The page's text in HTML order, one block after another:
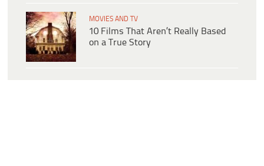
MOVIES AND TV
10 Films That Aren’t Really Based
on a True Story